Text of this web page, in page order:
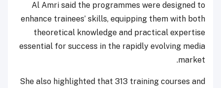
Al Amri said the programmes were designed to
enhance trainees’ skills, equipping them with both
theoretical knowledge and practical expertise
essential for success in the rapidly evolving media
market.
She also highlighted that 313 training courses and